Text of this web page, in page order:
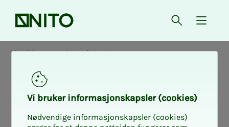
Front page Open{
NITO at your place of study
Vi bruk­er in­­­­­for­­­masjon­skap­sler (cook­ies)
Nødvendige informasjonskapsler (cookies)